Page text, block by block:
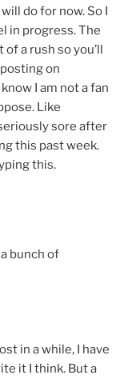
do for now. So I
in progress. The
of a rush so you’ll
on
I am not a fan
Like
sore after
this past week.
this.
bunch of
in a while, I have
it I think. But a